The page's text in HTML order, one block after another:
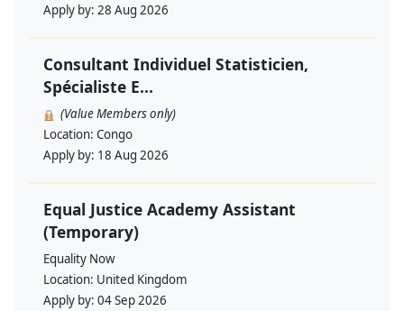
Apply by: 28 Aug 2026
Consultant Individuel Statisticien,
Spécialiste E...
(Value Members only)
Location: Congo
Apply by: 18 Aug 2026
Equal Justice Academy Assistant
(Temporary)
Equality Now
Location: United Kingdom
Apply by: 04 Sep 2026